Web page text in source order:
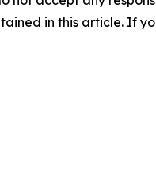
in this article. If